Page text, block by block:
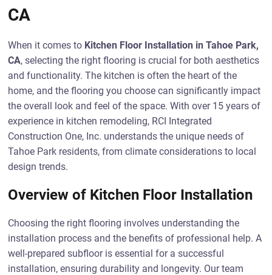
CA
When it comes to Kitchen Floor Installation in Tahoe Park,
CA, selecting the right flooring is crucial for both aesthetics
and functionality. The kitchen is often the heart of the
home, and the flooring you choose can significantly impact
the overall look and feel of the space. With over 15 years of
experience in kitchen remodeling, RCI Integrated
Construction One, Inc. understands the unique needs of
Tahoe Park residents, from climate considerations to local
design trends.
Overview of Kitchen Floor Installation
Choosing the right flooring involves understanding the
installation process and the benefits of professional help. A
well-prepared subfloor is essential for a successful
installation, ensuring durability and longevity. Our team